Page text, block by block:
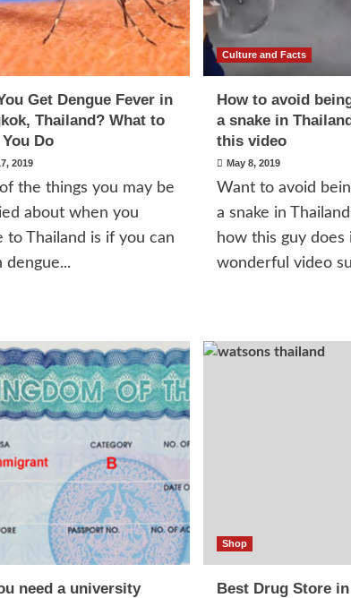
Get Dengue Fever in
Thailand? What to
Do
2019
the things you may be
about when you
to Thailand is if you can
dengue...
Culture and Facts
How to avoid
a snake in
this video
May 8, 2019
Want to avoid
a snake in
how this guy does
wonderful video
need a university
Shop
Best Drug Store